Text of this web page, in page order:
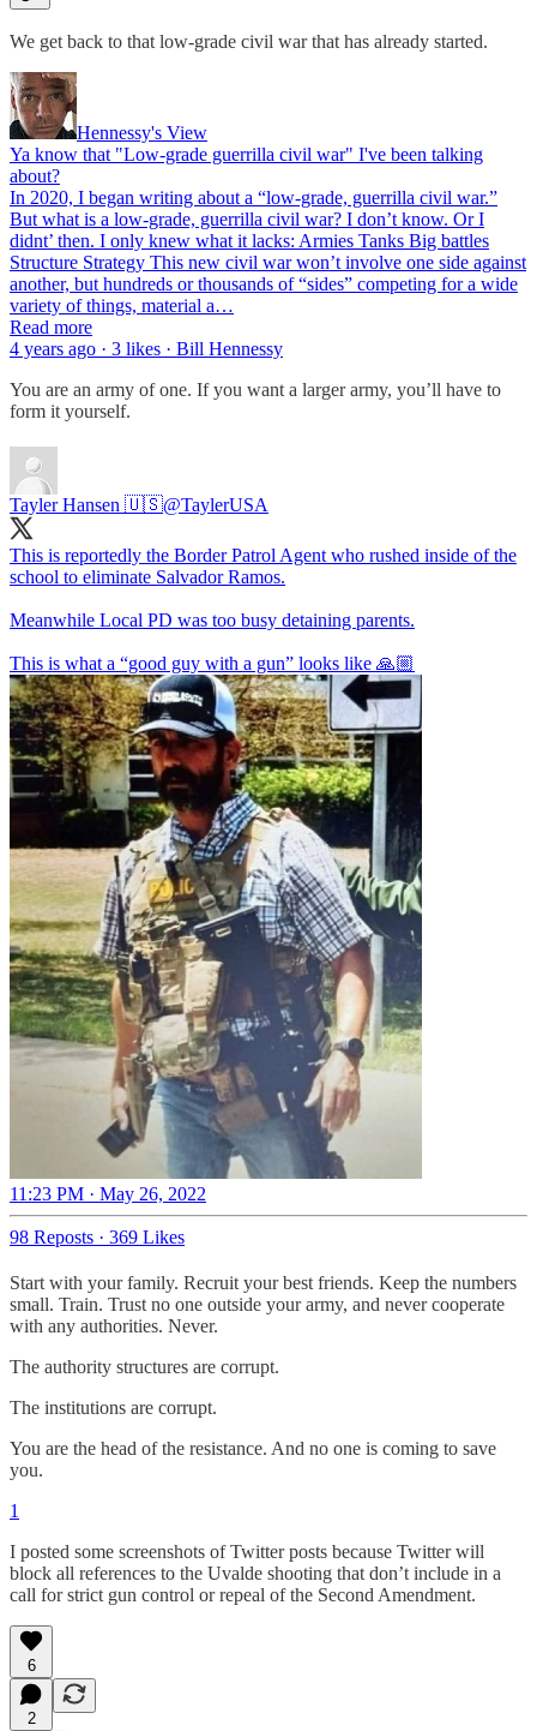
We get back to that low-grade civil war that has already started.
Hennessy's View
Ya know that "Low-grade guerrilla civil war" I've been talking
about?
In 2020, I began writing about a “low-grade, guerrilla civil war.”
But what is a low-grade, guerrilla civil war? I don’t know. Or I
didnt’ then. I only knew what it lacks: Armies Tanks Big battles
Structure Strategy This new civil war won’t involve one side against
another, but hundreds or thousands of “sides” competing for a wide
variety of things, material a…
Read more
4 years ago · 3 likes · Bill Hennessy
You are an army of one. If you want a larger army, you’ll have to
form it yourself.
Tayler Hansen 🇺🇸@TaylerUSA
This is reportedly the Border Patrol Agent who rushed inside of the
school to eliminate Salvador Ramos.
Meanwhile Local PD was too busy detaining parents.
This is what a “good guy with a gun” looks like 🙏🏼
11:23 PM · May 26, 2022
98 Reposts · 369 Likes
Start with your family. Recruit your best friends. Keep the numbers
small. Train. Trust no one outside your army, and never cooperate
with any authorities. Never.
The authority structures are corrupt.
The institutions are corrupt.
You are the head of the resistance. And no one is coming to save
you.
1
I posted some screenshots of Twitter posts because Twitter will
block all references to the Uvalde shooting that don’t include in a
call for strict gun control or repeal of the Second Amendment.
6
2